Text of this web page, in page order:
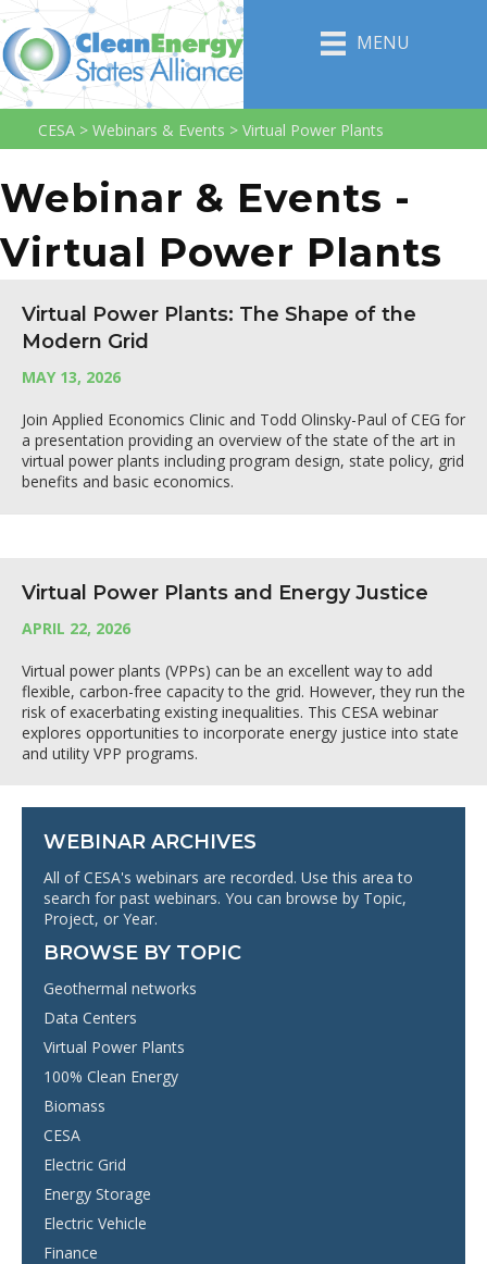
MENU
CESA > Webinars & Events > Virtual Power Plants
WEBINAR ARCHIVES
All of CESA's webinars are recorded. Use this area to
search for past webinars. You can browse by Topic,
Project, or Year.
BROWSE BY TOPIC
Geothermal networks
Data Centers
Virtual Power Plants
100% Clean Energy
Biomass
CESA
Electric Grid
Energy Storage
Electric Vehicle
Finance
Webinar & Events -
Virtual Power Plants
Virtual Power Plants: The Shape of the
Modern Grid
MAY 13, 2026
Join Applied Economics Clinic and Todd Olinsky-Paul of CEG for
a presentation providing an overview of the state of the art in
virtual power plants including program design, state policy, grid
benefits and basic economics.
Virtual Power Plants and Energy Justice
APRIL 22, 2026
Virtual power plants (VPPs) can be an excellent way to add
flexible, carbon-free capacity to the grid. However, they run the
risk of exacerbating existing inequalities. This CESA webinar
explores opportunities to incorporate energy justice into state
and utility VPP programs.